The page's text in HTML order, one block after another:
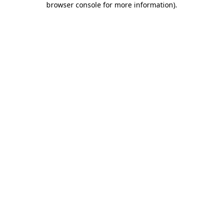
browser console for more information).